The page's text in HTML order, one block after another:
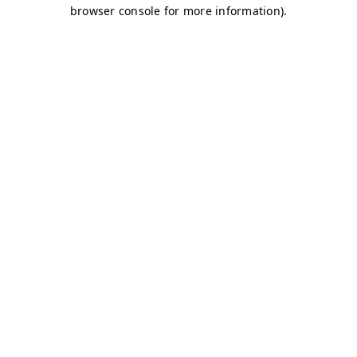
browser console for more information).